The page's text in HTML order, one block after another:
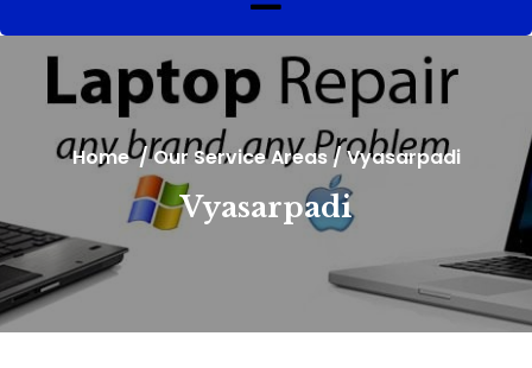
Home/Our Service Areas/ Vyasarpadi
Vyasarpadi